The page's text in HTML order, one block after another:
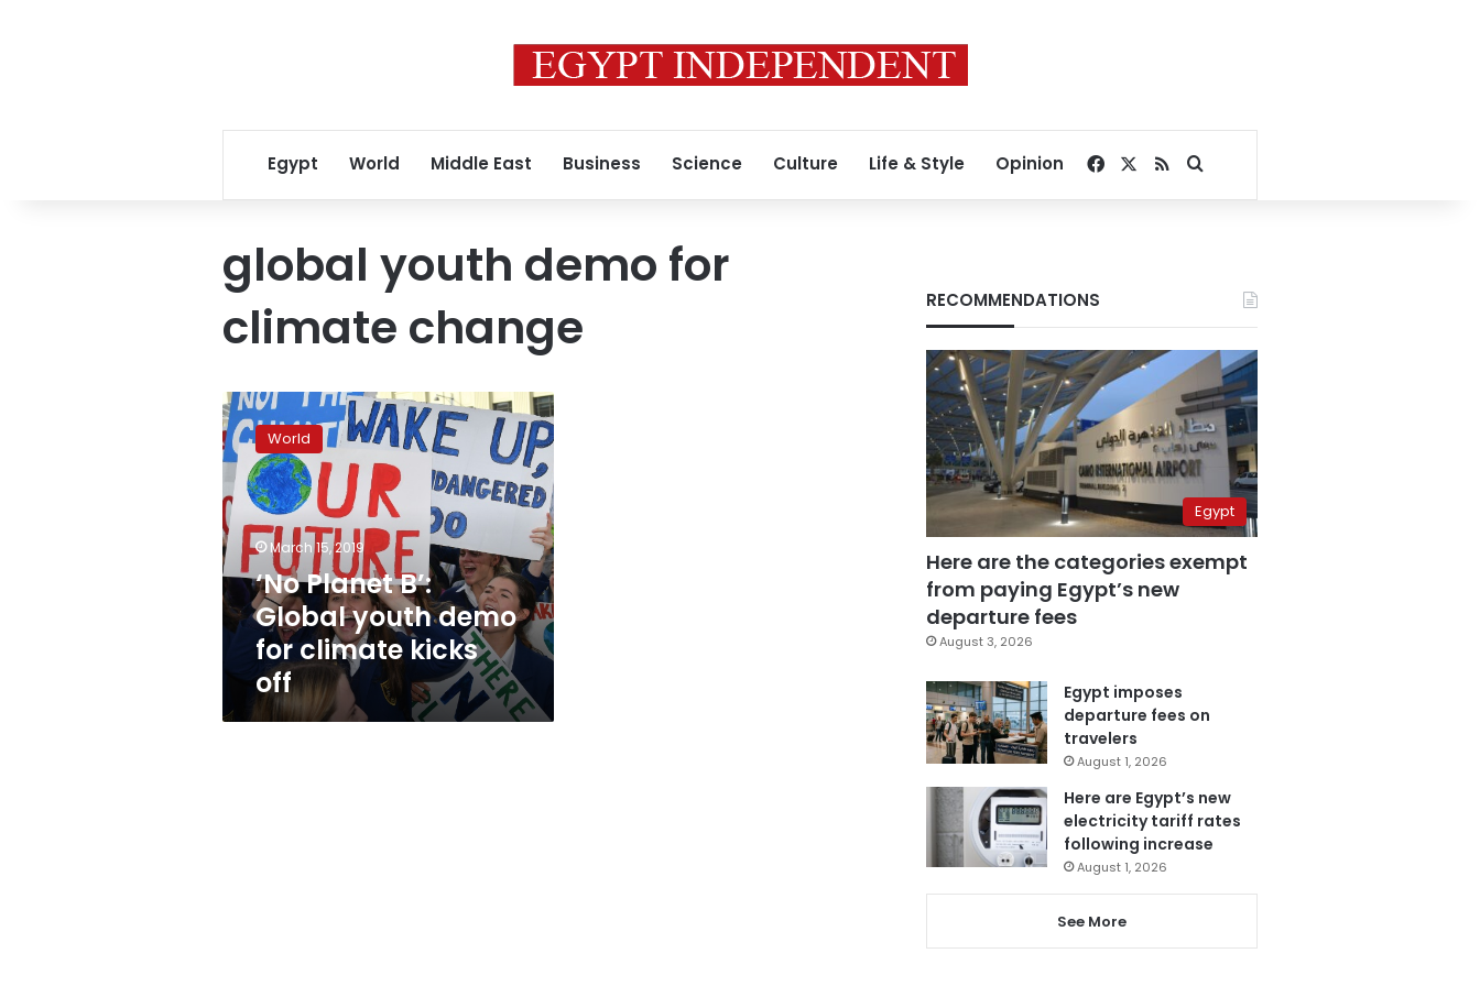
Egypt World Middle East Business Science Culture Life & Style Opinion Facebook
RSSSearch for
global youth demo for
climate change
‘No
Planet
B’:
Global
youth
demo
for
climate
kicks
off
World
March 15, 2019
‘No Planet B’:
Global youth demo
for climate kicks
off
RECOMMENDATIONS
Egypt
Here are the categories exempt
from paying Egypt’s new
departure fees
August 3, 2026
Egypt imposes
departure fees on
travelers
August 1, 2026
Here are Egypt’s new
electricity tariff rates
following increase
August 1, 2026
See More